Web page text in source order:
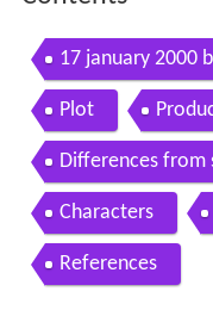
17 january 2000
Plot
Differences from
Characters
References